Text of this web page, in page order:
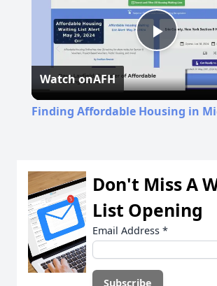
Play
Video
Watch onAFH
Finding Affordable Housing in
Don't Miss A
List Opening
Email Address *